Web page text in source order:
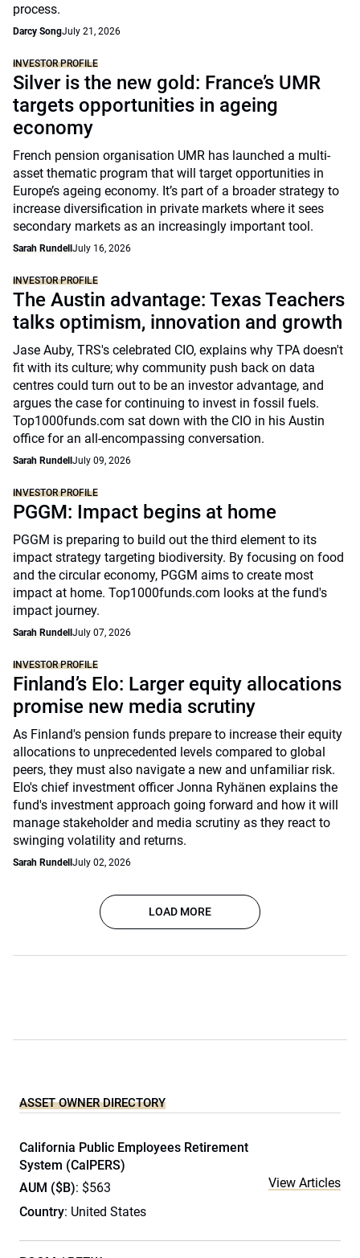
process.
Darcy SongJuly 21, 2026
INVESTOR PROFILE
Silver is the new gold: France’s UMR
targets opportunities in ageing
economy
French pension organisation UMR has launched a multi-
asset thematic program that will target opportunities in
Europe’s ageing economy. It’s part of a broader strategy to
increase diversification in private markets where it sees
secondary markets as an increasingly important tool.
Sarah Rundell July 16, 2026
INVESTOR PROFILE
The Austin advantage: Texas Teachers
talks optimism, innovation and growth
Jase Auby, TRS's celebrated CIO, explains why TPA doesn't
fit with its culture; why community push back on data
centres could turn out to be an investor advantage, and
argues the case for continuing to invest in fossil fuels.
Top1000funds.com sat down with the CIO in his Austin
office for an all-encompassing conversation.
Sarah Rundell July 09, 2026
INVESTOR PROFILE
PGGM: Impact begins at home
PGGM is preparing to build out the third element to its
impact strategy targeting biodiversity. By focusing on food
and the circular economy, PGGM aims to create most
impact at home. Top1000funds.com looks at the fund's
impact journey.
Sarah Rundell July 07, 2026
INVESTOR PROFILE
Finland’s Elo: Larger equity allocations
promise new media scrutiny
As Finland's pension funds prepare to increase their equity
allocations to unprecedented levels compared to global
peers, they must also navigate a new and unfamiliar risk.
Elo's chief investment officer Jonna Ryhänen explains the
fund's investment approach going forward and how it will
manage stakeholder and media scrutiny as they react to
swinging volatility and returns.
Sarah Rundell July 02, 2026
LOAD MORE
ASSET OWNER DIRECTORY
California Public Employees Retirement
System (CalPERS)
AUM ($B): $563
Country: United States
View Articles